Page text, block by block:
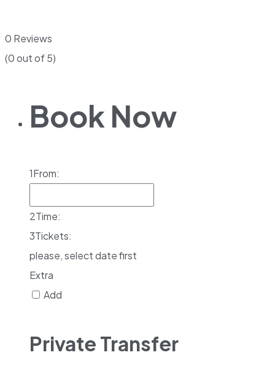
0 Reviews
(0 out of 5)
Book Now
1From:
2Time:
3Tickets:
please, select date first
Extra
Add
Private Transfer